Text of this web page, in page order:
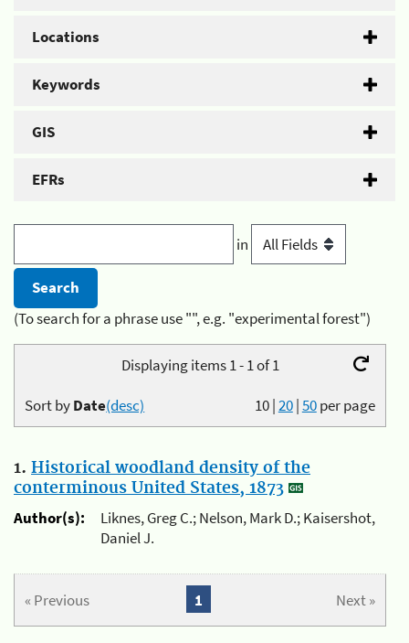
Locations
Keywords
GIS
EFRs
in
(To search for a phrase use "", e.g. "experimental forest")
Displaying items 1 - 1 of 1
10|20|50per page
Sort byDate(desc)
1. Historical woodland density of the
conterminous United States, 1873
Author(s):
Liknes, Greg C.; Nelson, Mark D.; Kaisershot,
Daniel J.
« Previous Next »
1